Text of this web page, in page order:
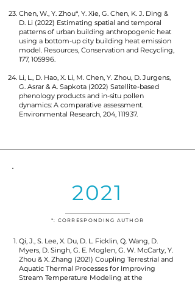
Chen, W., Y. Zhou*, Y. Xie, G. Chen, K. J. Ding &
D. Li (2022) Estimating spatial and temporal
patterns of urban building anthropogenic heat
using a bottom-up city building heat emission
model. Resources, Conservation and Recycling,
177, 105996.
Li, L., D. Hao, X. Li, M. Chen, Y. Zhou, D. Jurgens,
G. Asrar & A. Sapkota (2022) Satellite-based
phenology products and in-situ pollen
dynamics: A comparative assessment.
Environmental Research, 204, 111937.
2021
*: CORRESPONDING AUTHOR
Qi, J., S. Lee, X. Du, D. L. Ficklin, Q. Wang, D.
Myers, D. Singh, G. E. Moglen, G. W. McCarty, Y.
Zhou & X. Zhang (2021) Coupling Terrestrial and
Aquatic Thermal Processes for Improving
Stream Temperature Modeling at the